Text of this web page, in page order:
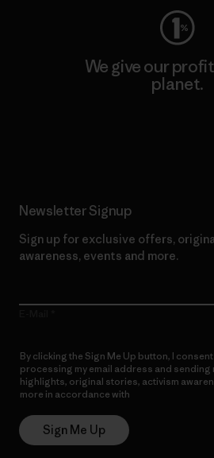
We give our
planet.
Newsletter Signup
Sign up for exclusive offers,
awareness, events and more.
By clicking the Sign Me Up button, I
processing my email address and
highlights, original stories, activism
more in accordance with
Sign Me Up